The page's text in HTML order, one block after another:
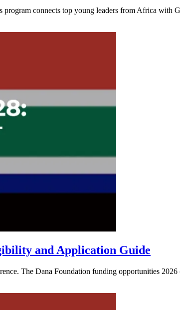
connects top young leaders from Africa with
and Application Guide
The Dana Foundation funding opportunities